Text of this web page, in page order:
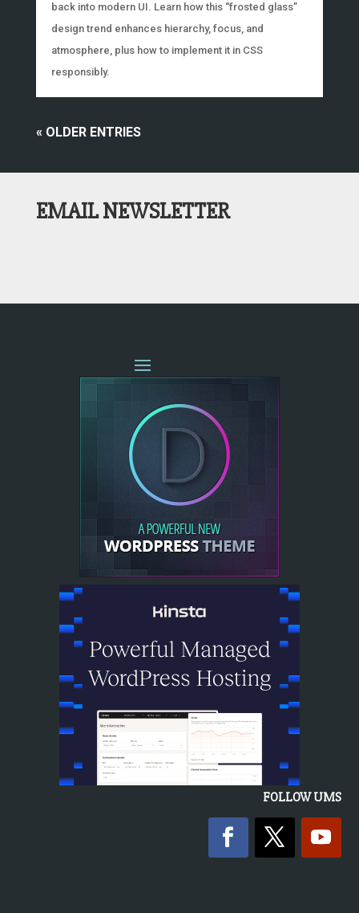
back into modern UI. Learn how this “frosted glass”
design trend enhances hierarchy, focus, and
atmosphere, plus how to implement it in CSS
responsibly.
« OLDER ENTRIES
EMAIL NEWSLETTER
FOLLOW UMS